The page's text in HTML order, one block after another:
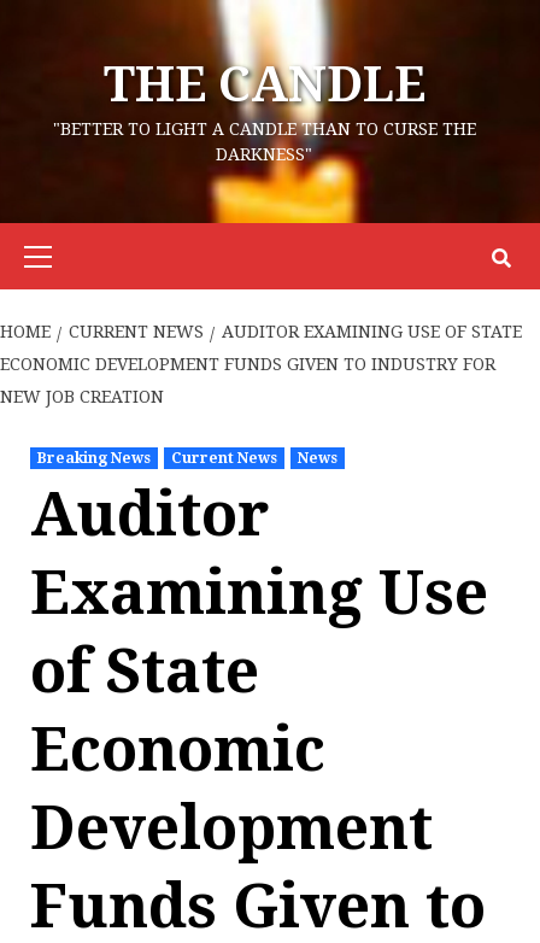
THE CANDLE
"BETTER TO LIGHT A CANDLE THAN TO CURSE THE
DARKNESS"
Primary
HOME CURRENT NEWS
AUDITOR EXAMINING USE OF STATE
ECONOMIC DEVELOPMENT FUNDS GIVEN TO INDUSTRY FOR
NEW JOB CREATION
Breaking News Current News News
Auditor
Examining Use
of State
Economic
Development
Funds Given to